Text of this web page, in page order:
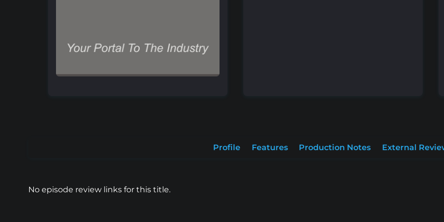
Profile Features Production Notes External
No episode review links for this title.